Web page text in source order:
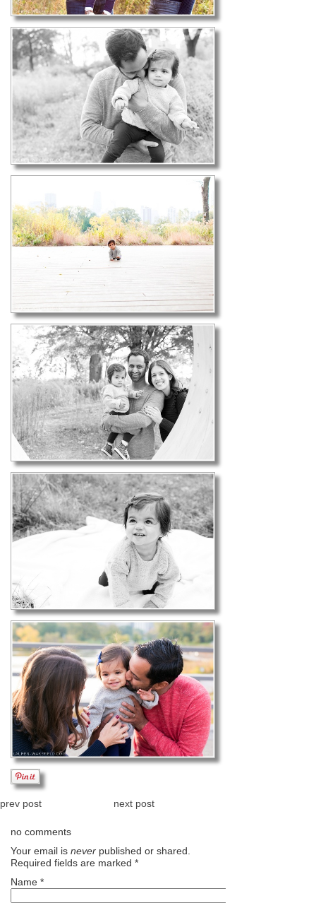
prev post next post
no comments
Your email is never published or shared.
Required fields are marked *
Name *